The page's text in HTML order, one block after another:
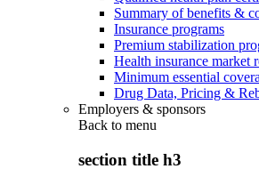
Summary of benefits &
Insurance programs
Premium stabilization
Health insurance market
Minimum essential
Drug Data, Pricing &
Employers & sponsors
Back to menu
section title h3